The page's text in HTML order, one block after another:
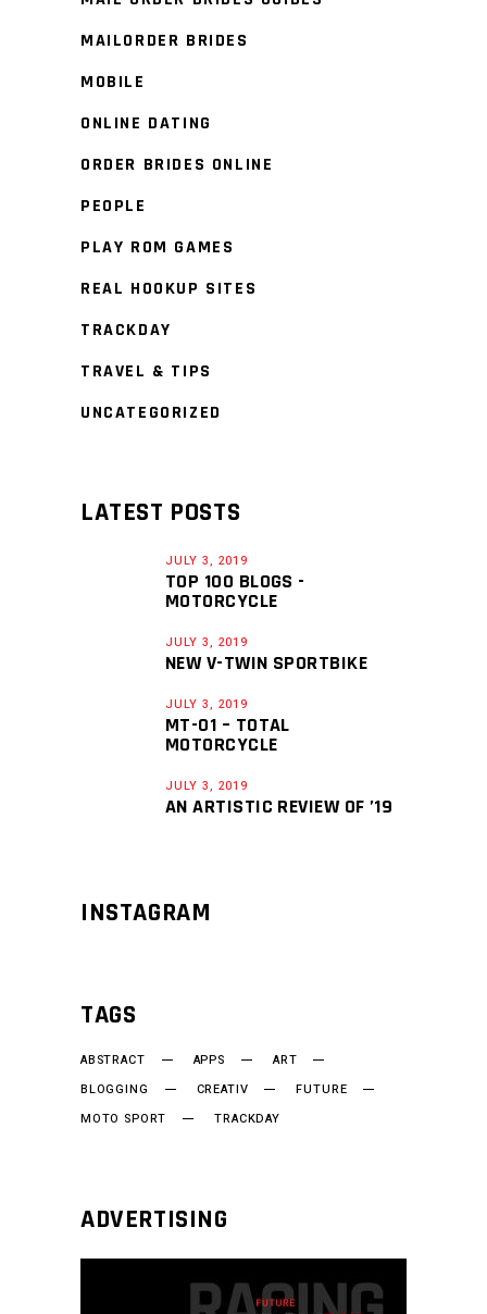
MAILORDER BRIDES
MOBILE
ONLINE DATING
ORDER BRIDES ONLINE
PEOPLE
PLAY ROM GAMES
REAL HOOKUP SITES
TRACKDAY
TRAVEL & TIPS
UNCATEGORIZED
LATEST POSTS
JULY 3, 2019
TOP 100 BLOGS -
MOTORCYCLE
JULY 3, 2019
NEW V-TWIN SPORTBIKE
JULY 3, 2019
MT-01 – TOTAL
MOTORCYCLE
JULY 3, 2019
AN ARTISTIC REVIEW OF ’19
INSTAGRAM
TAGS
ABSTRACT APPS
ART
BLOGGING
CREATIV
FUTURE
MOTO SPORT
TRACKDAY
ADVERTISING